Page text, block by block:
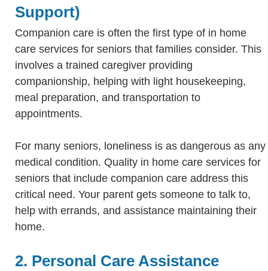
Support)
Companion care is often the first type of in home
care services for seniors that families consider. This
involves a trained caregiver providing
companionship, helping with light housekeeping,
meal preparation, and transportation to
appointments.
For many seniors, loneliness is as dangerous as any
medical condition. Quality in home care services for
seniors that include companion care address this
critical need. Your parent gets someone to talk to,
help with errands, and assistance maintaining their
home.
2. Personal Care Assistance